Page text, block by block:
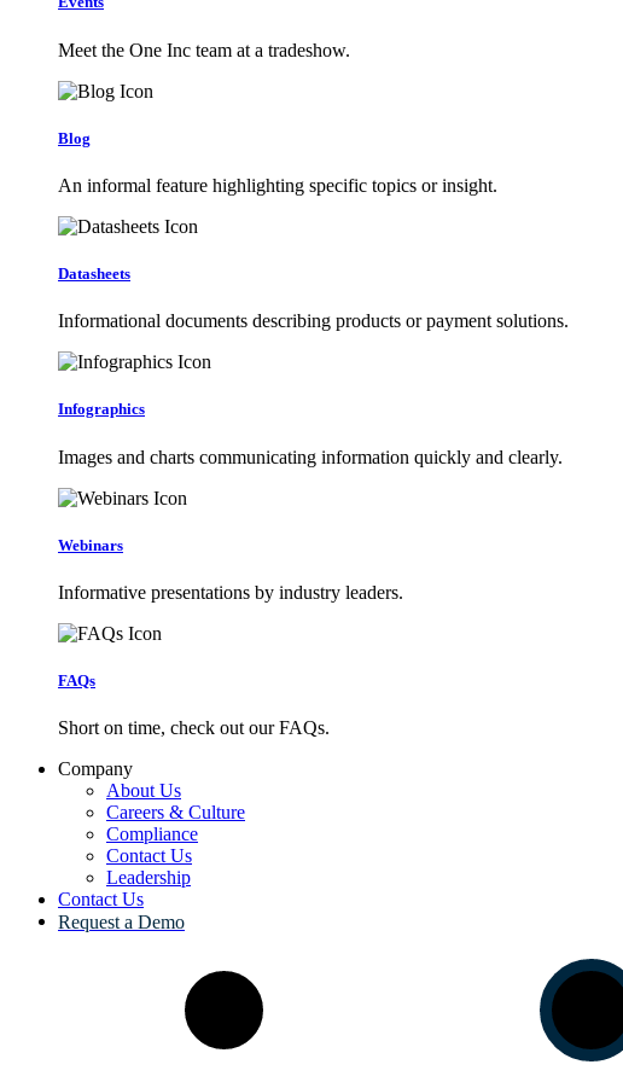
Meet the One Inc team at a tradeshow.
Blog
An informal feature highlighting specific topics or insight.
Datasheets
Informational documents describing products or payment solutions.
Infographics
Images and charts communicating information quickly and clearly.
Webinars
Informative presentations by industry leaders.
FAQs
Short on time, check out our FAQs.
Company
About Us
Careers & Culture
Compliance
Contact Us
Leadership
Contact Us
Request a Demo